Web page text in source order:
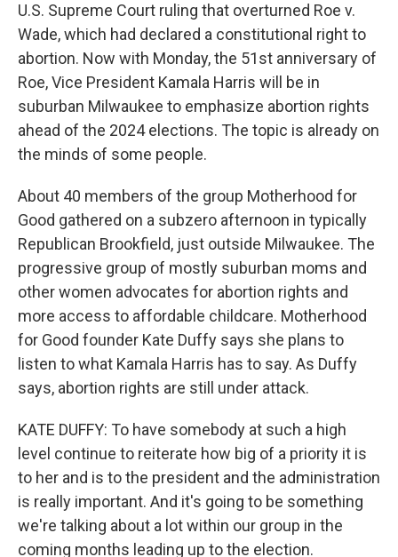
U.S. Supreme Court ruling that overturned Roe v.
Wade, which had declared a constitutional right to
abortion. Now with Monday, the 51st anniversary of
Roe, Vice President Kamala Harris will be in
suburban Milwaukee to emphasize abortion rights
ahead of the 2024 elections. The topic is already on
the minds of some people.
About 40 members of the group Motherhood for
Good gathered on a subzero afternoon in typically
Republican Brookfield, just outside Milwaukee. The
progressive group of mostly suburban moms and
other women advocates for abortion rights and
more access to affordable childcare. Motherhood
for Good founder Kate Duffy says she plans to
listen to what Kamala Harris has to say. As Duffy
says, abortion rights are still under attack.
KATE DUFFY: To have somebody at such a high
level continue to reiterate how big of a priority it is
to her and is to the president and the administration
is really important. And it's going to be something
we're talking about a lot within our group in the
coming months leading up to the election.